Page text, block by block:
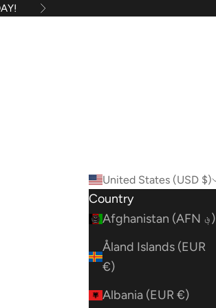
Next
United States (USD $)
Country
Afghanistan (AFN ؋)
Åland Islands (EUR
€)
Albania (EUR €)